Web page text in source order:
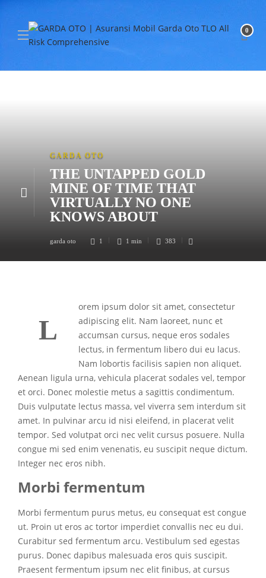
0
GARDA OTO
THE UNTAPPED GOLD
MINE OF TIME THAT
VIRTUALLY NO ONE
KNOWS ABOUT
garda oto 1 1 min 383
L
orem ipsum dolor sit amet, consectetur
adipiscing elit. Nam laoreet, nunc et
accumsan cursus, neque eros sodales
lectus, in fermentum libero dui eu lacus.
Nam lobortis facilisis sapien non aliquet.
Aenean ligula urna, vehicula placerat sodales vel, tempor
et orci. Donec molestie metus a sagittis condimentum.
Duis vulputate lectus massa, vel viverra sem interdum sit
amet. In pulvinar arcu id nisi eleifend, in placerat velit
tempor. Sed volutpat orci nec velit cursus posuere. Nulla
congue mi sed enim venenatis, eu suscipit neque dictum.
Integer nec eros nibh.
Morbi fermentum
Morbi fermentum purus metus, eu consequat est congue
ut. Proin ut eros ac tortor imperdiet convallis nec eu dui.
Curabitur sed fermentum arcu. Vestibulum sed egestas
purus. Donec dapibus malesuada eros quis suscipit.
Praesent fermentum ipsum nec elit finibus, at cursus